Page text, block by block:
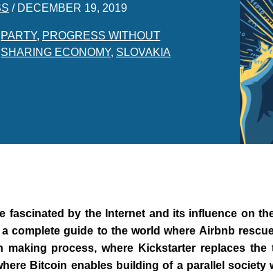
/ DECEMBER 19, 2019
PARTY, PROGRESS WITHOUT
SHARING ECONOMY, SLOVAKIA
fascinated by the Internet and its influence on
a complete guide to the world where Airbnb
making process, where Kickstarter replaces
Bitcoin enables building of a parallel society